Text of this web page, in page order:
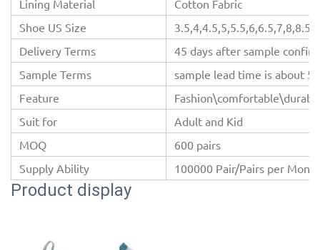
Lining Material
Cotton Fabric
Shoe US Size
Delivery Terms
45 days after sample
Sample Terms
sample lead time is about
Feature
Suit for
Adult and Kid
MOQ
600 pairs
Supply Ability
100000 Pair/Pairs per Month
Product display